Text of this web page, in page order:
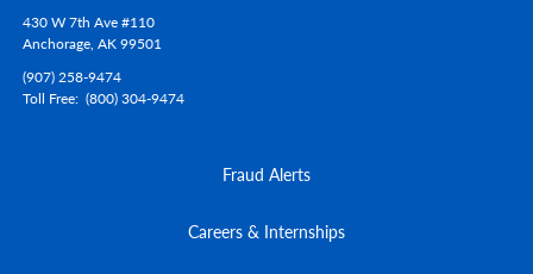
430 W 7th Ave #110
Anchorage, AK99501
(907) 258-9474
Toll Free (800) 304-9474
Fraud Alerts
Careers & Internships